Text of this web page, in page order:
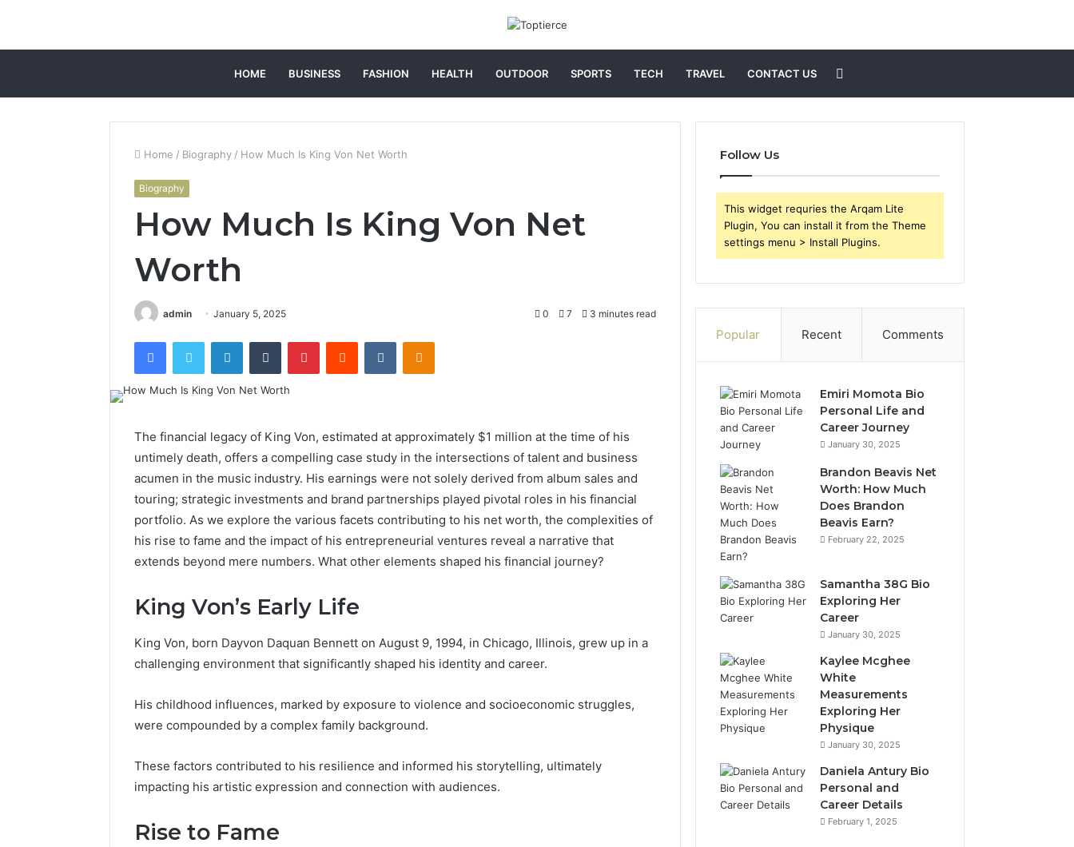
HOME BUSINESS FASHION HEALTH OUTDOOR SPORTS TECH TRAVEL CONTACT US
for
Home / Biography / How Much Is King Von Net Worth
Biography
How Much Is King Von Net
Worth
admin January 5, 2025 0 7 3 minutes read
FacebookTwitter LinkedInTumblr PinterestReddit VKontakteOdnoklassniki
The financial legacy of King Von, estimated at approximately $1 million at the time of his
untimely death, offers a compelling case study in the intersections of talent and business
acumen in the music industry. His earnings were not solely derived from album sales and
touring; strategic investments and brand partnerships played pivotal roles in his financial
portfolio. As we explore the various facets contributing to his net worth, the complexities of
his rise to fame and the impact of his entrepreneurial ventures reveal a narrative that
extends beyond mere numbers. What other elements shaped his financial journey?
King Von’s Early Life
King Von, born Dayvon Daquan Bennett on August 9, 1994, in Chicago, Illinois, grew up in a
challenging environment that significantly shaped his identity and career.
His childhood influences, marked by exposure to violence and socioeconomic struggles,
were compounded by a complex family background.
These factors contributed to his resilience and informed his storytelling, ultimately
impacting his artistic expression and connection with audiences.
Rise to Fame
Follow Us
This widget requries the Arqam Lite
Plugin, You can install it from the Theme
settings menu > Install Plugins.
Popular Recent Comments
Emiri Momota Bio
Personal Life and
Career Journey
January 30, 2025
Brandon Beavis Net
Worth: How Much
Does Brandon
Beavis Earn?
February 22, 2025
Samantha 38G Bio
Exploring Her
Career
January 30, 2025
Kaylee Mcghee
White
Measurements
Exploring Her
Physique
January 30, 2025
Daniela Antury Bio
Personal and
Career Details
February 1, 2025